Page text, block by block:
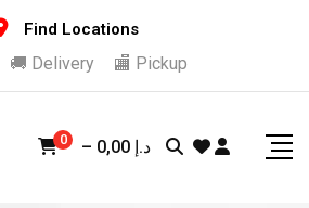
Find Locations
🚚 Delivery 🏬 Pickup
0 – 0,00 د.إ